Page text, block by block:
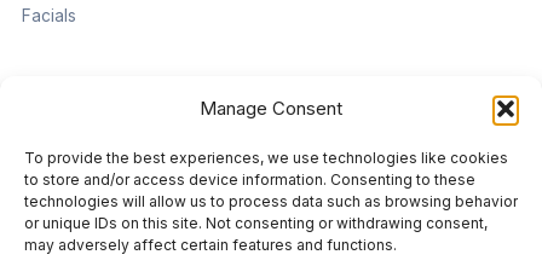
Manage Consent
To provide the best experiences, we use technologies like cookies
to store and/or access device information. Consenting to these
technologies will allow us to process data such as browsing behavior
or unique IDs on this site. Not consenting or withdrawing consent,
may adversely affect certain features and functions.
Facials
Contact information
Located on the Cruise Ship Level of Pan Pacific Vancouver
999 Canada Pl #1001, Vancouver, BC V6C 3C1
vancouver@damaradayspa.com